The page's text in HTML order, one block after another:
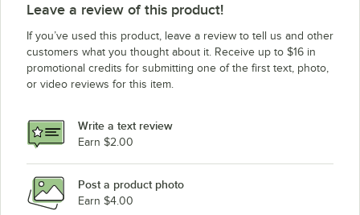
Leave a review of this product!
If you’ve used this product, leave a review to tell us and other
customers what you thought about it. Receive up to $16 in
promotional credits for submitting one of the first text, photo,
or video reviews for this item.
Write a text review
Earn $2.00
Post a product photo
Earn $4.00